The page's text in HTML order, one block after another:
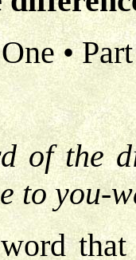
•
of the
to you-